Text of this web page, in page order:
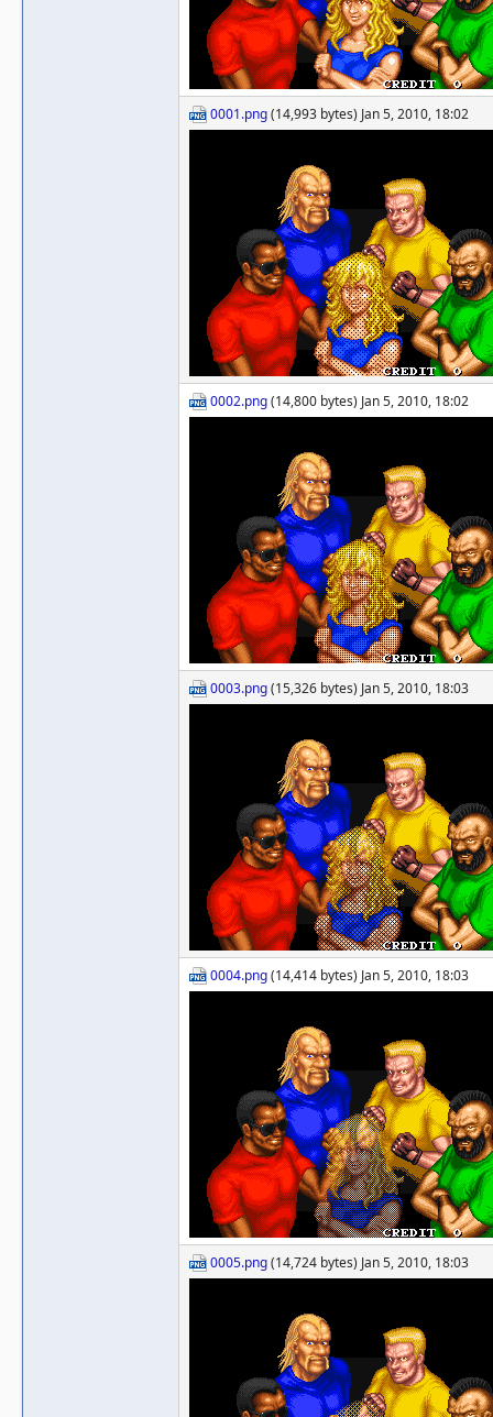
0001.png(14,993 bytes) Jan 5, 2010, 18:02
0002.png(14,800 bytes) Jan 5, 2010, 18:02
0003.png(15,326 bytes) Jan 5, 2010, 18:03
0004.png(14,414 bytes) Jan 5, 2010, 18:03
0005.png(14,724 bytes) Jan 5, 2010, 18:03